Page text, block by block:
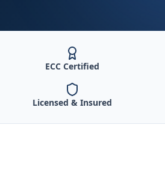
ECC Certified
Licensed & Insured